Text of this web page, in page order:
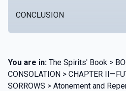
CONCLUSION
You are in: The Spirits' Book >
CONSOLATION > CHAPTER
SORROWS > Atonement and